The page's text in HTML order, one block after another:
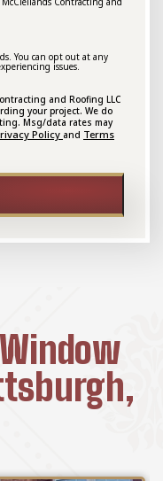
You can opt out at any
issues.
and Roofing LLC
your project. We do
Msg/data rates may
Policy and Terms